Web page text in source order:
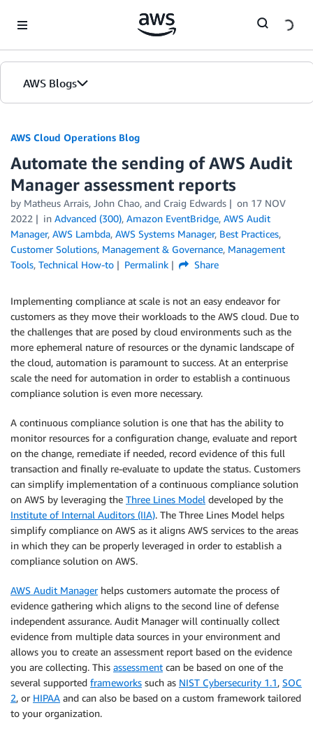
AWS Blogs
AWS Cloud Operations Blog
Automate the sending of AWS Audit
Manager assessment reports
by Matheus Arrais, John Chao, and Craig Edwards on 17 NOV
2022
in Advanced (300), Amazon EventBridge, AWS Audit
Manager, AWS Lambda, AWS Systems Manager, Best Practices,
Customer Solutions, Management & Governance, Management
Tools, Technical How-to Permalink Share
Implementing compliance at scale is not an easy endeavor for
customers as they move their workloads to the AWS cloud. Due to
the challenges that are posed by cloud environments such as the
more ephemeral nature of resources or the dynamic landscape of
the cloud, automation is paramount to success. At an enterprise
scale the need for automation in order to establish a continuous
compliance solution is even more necessary.
A continuous compliance solution is one that has the ability to
monitor resources for a configuration change, evaluate and report
on the change, remediate if needed, record evidence of this full
transaction and finally re-evaluate to update the status. Customers
can simplify implementation of a continuous compliance solution
on AWS by leveraging the Three Lines Model developed by the
Institute of Internal Auditors (IIA). The Three Lines Model helps
simplify compliance on AWS as it aligns AWS services to the areas
in which they can be properly leveraged in order to establish a
compliance solution on AWS.
AWS Audit Managerhelps customers automate the process of
evidence gathering which aligns to the second line of defense
independent assurance. Audit Manager will continually collect
evidence from multiple data sources in your environment and
allows you to create an assessment report based on the evidence
you are collecting. This assessment can be based on one of the
several supported frameworks such as NIST Cybersecurity 1.1, SOC
2, or HIPAA and can also be based on a custom framework tailored
to your organization.